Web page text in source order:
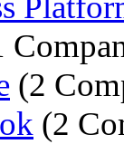
(2
(2